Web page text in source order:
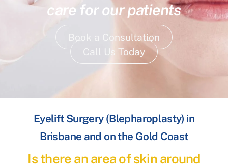
care for our patients
Book a Consultation
Call Us Today
Eyelift Surgery (Blepharoplasty) in
Brisbane and on the Gold Coast
Is there an area of skin around